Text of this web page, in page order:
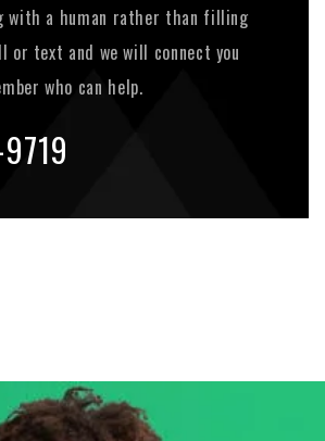
with a human rather than filling
or text and we will connect you
who can help.